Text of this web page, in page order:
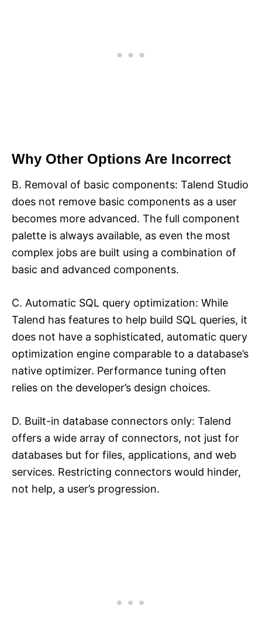
Why Other Options Are Incorrect
B. Removal of basic components: Talend Studio
does not remove basic components as a user
becomes more advanced. The full component
palette is always available, as even the most
complex jobs are built using a combination of
basic and advanced components.​
C. Automatic SQL query optimization: While
Talend has features to help build SQL queries, it
does not have a sophisticated, automatic query
optimization engine comparable to a database’s
native optimizer. Performance tuning often
relies on the developer’s design choices.​
D. Built-in database connectors only: Talend
offers a wide array of connectors, not just for
databases but for files, applications, and web
services. Restricting connectors would hinder,
not help, a user’s progression.​